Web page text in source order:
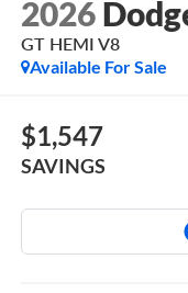
2026
GT HEMI V8
Available For Sale
$1,547
SAVINGS